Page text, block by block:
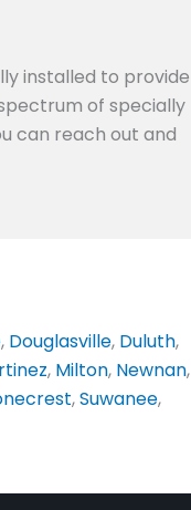
installed to provide
of specially
can reach out and
, Douglasville, Duluth,
, Milton, Newnan,
,Suwanee,